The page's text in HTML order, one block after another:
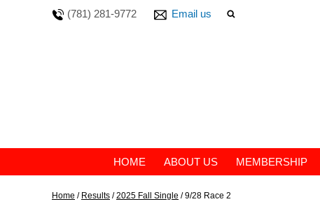
(781) 281-9772 Email us
HOME ABOUT US MEMBERSHIP
Home / Results / 2025 Fall Single /9/28 Race 2